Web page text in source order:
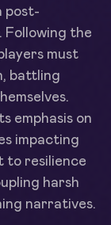
post-
Following the
must
battling
emphasis on
impacting
to resilience
harsh
narratives.